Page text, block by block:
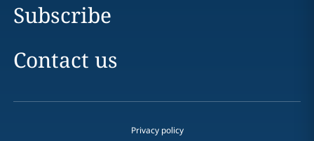
Subscribe
Contact us
Privacy policy